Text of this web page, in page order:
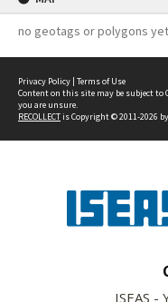
no geotags or polygons yet
Privacy Policy | Terms of Use
Content on this site may be subject to
you are unsure.
RECOLLECTis Copyright © 2011-2026 by
ISEAS -